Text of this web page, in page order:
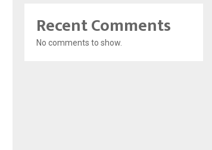
Recent Comments
No comments to show.